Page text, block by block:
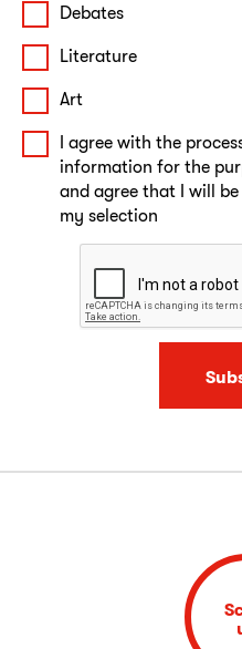
Debates
Literature
Art
I agree with the
information for the
and agree that I will
my selection